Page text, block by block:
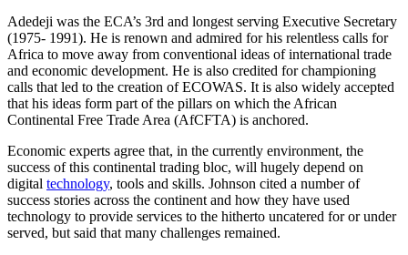
Adedeji was the ECA’s 3rd and longest serving Executive Secretary
(1975- 1991). He is renown and admired for his relentless calls for
Africa to move away from conventional ideas of international trade
and economic development. He is also credited for championing
calls that led to the creation of ECOWAS. It is also widely accepted
that his ideas form part of the pillars on which the African
Continental Free Trade Area (AfCFTA) is anchored.
Economic experts agree that, in the currently environment, the
success of this continental trading bloc, will hugely depend on
digital technology, tools and skills. Johnson cited a number of
success stories across the continent and how they have used
technology to provide services to the hitherto uncatered for or under
served, but said that many challenges remained.